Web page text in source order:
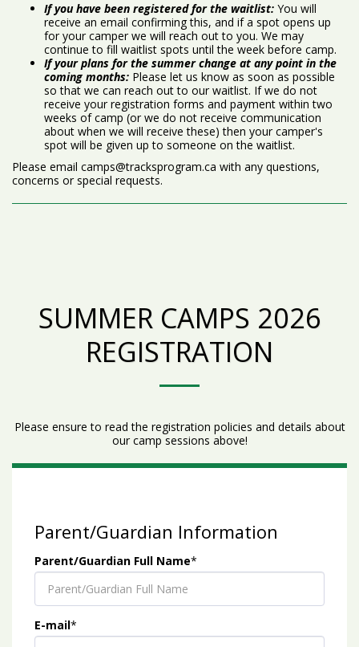
If you have been registered for the waitlist: You will
receive an email confirming this, and if a spot opens up
for your camper we will reach out to you. We may
continue to fill waitlist spots until the week before camp.
If your plans for the summer change at any point in the
coming months: Please let us know as soon as possible
so that we can reach out to our waitlist. If we do not
receive your registration forms and payment within two
weeks of camp (or we do not receive communication
about when we will receive these) then your camper's
spot will be given up to someone on the waitlist.
Please email camps@tracksprogram.ca with any questions,
concerns or special requests.
SUMMER CAMPS 2026
REGISTRATION
Please ensure to read the registration policies and details about
our camp sessions above!
Parent/Guardian Information
Parent/Guardian Full Name*
E-mail*